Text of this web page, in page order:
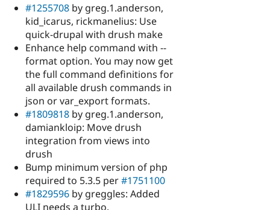
#1255708 by greg.1.anderson,
kid_icarus, rickmanelius: Use
quick-drupal with drush make
Enhance help command with --
format option. You may now get
the full command definitions for
all available drush commands in
json or var_export formats.
#1809818 by greg.1.anderson,
damiankloip: Move drush
integration from views into
drush
Bump minimum version of php
required to 5.3.5 per#1751100
#1829596 by greggles: Added
ULI needs a turbo.